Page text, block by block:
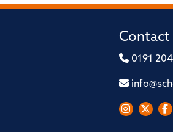
Contact
0191